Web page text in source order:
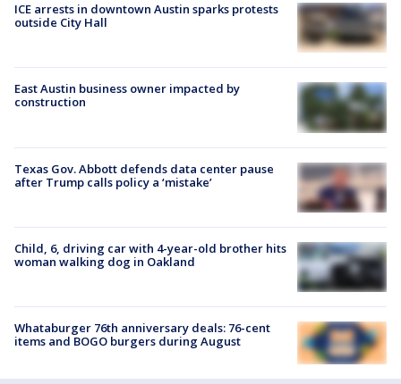
ICE arrests in downtown Austin sparks protests
outside City Hall
East Austin business owner impacted by
construction
Texas Gov. Abbott defends data center pause
after Trump calls policy a ‘mistake’
Child, 6, driving car with 4-year-old brother hits
woman walking dog in Oakland
Whataburger 76th anniversary deals: 76-cent
items and BOGO burgers during August